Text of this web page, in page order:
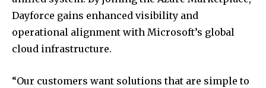
Dayforce gains enhanced visibility and
operational alignment with Microsoft’s global
cloud infrastructure.
“Our customers want solutions that are simple to